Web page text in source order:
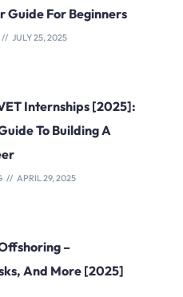
Guide For Beginners
JULY 25, 2025
Internships [2025]:
To Building A
APRIL 29, 2025
–
And More [2025]